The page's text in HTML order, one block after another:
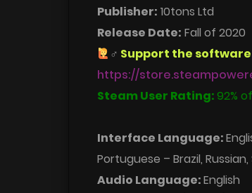
Publisher: 10tons Ltd
Release Date: Fall of 2020
‍♂ Support the
https://
Steam User Rating:92%
Interface Language:
Portuguese – Brazil,
Audio Language:English